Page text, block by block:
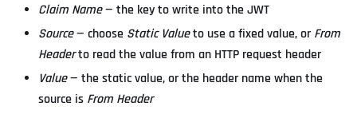
Claim Name— the key to write into the JWT
Source— choose Static Valueto use a fixed value, orFrom
Headerto read the value from an HTTP request header
Value— the static value, or the header name when the
source is From Header